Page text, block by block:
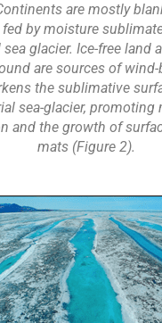
are mostly
by moisture
glacier. Ice-free land
are sources of
the sublimative
sea-glacier, promoting
and the growth of
mats (Figure 2).